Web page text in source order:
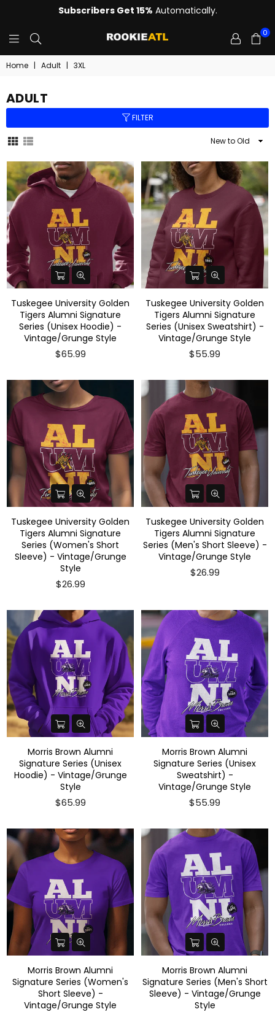
Subscribers Get 15% Automatically.
0
Home | Adult | 3XL
ADULT
FILTER
Sort
Tuskegee University Golden
Tigers Alumni Signature
Series (Unisex Hoodie) -
Vintage/Grunge Style
$65.99
Tuskegee University Golden
Tigers Alumni Signature
Series (Unisex Sweatshirt) -
Vintage/Grunge Style
$55.99
Tuskegee University Golden
Tigers Alumni Signature
Series (Women's Short
Sleeve) - Vintage/Grunge
Style
$26.99
Tuskegee University Golden
Tigers Alumni Signature
Series (Men's Short Sleeve) -
Vintage/Grunge Style
$26.99
Morris Brown Alumni
Signature Series (Unisex
Hoodie) - Vintage/Grunge
Style
$65.99
Morris Brown Alumni
Signature Series (Unisex
Sweatshirt) -
Vintage/Grunge Style
$55.99
Morris Brown Alumni
Signature Series (Women's
Short Sleeve) -
Vintage/Grunge Style
Morris Brown Alumni
Signature Series (Men's Short
Sleeve) - Vintage/Grunge
Style